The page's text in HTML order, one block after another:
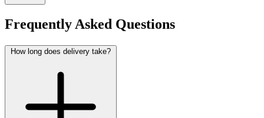
Frequently Asked Questions
How long does delivery take?